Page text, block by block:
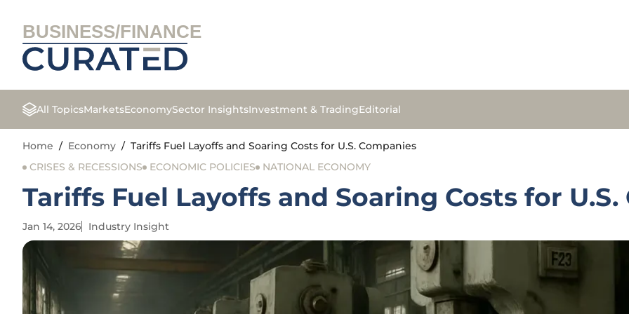
BUSINESS/FINANCE
All TopicsMarketsEconomySector InsightsInvestment & TradingEditorial
Home / Economy / Tariffs Fuel Layoffs and Soaring Costs for U.S. Companies
CRISES & RECESSIONS
ECONOMIC POLICIES NATIONAL ECONOMY
Tariffs Fuel Layoffs and Soaring Costs for
Jan 14, 2026 Industry Insight